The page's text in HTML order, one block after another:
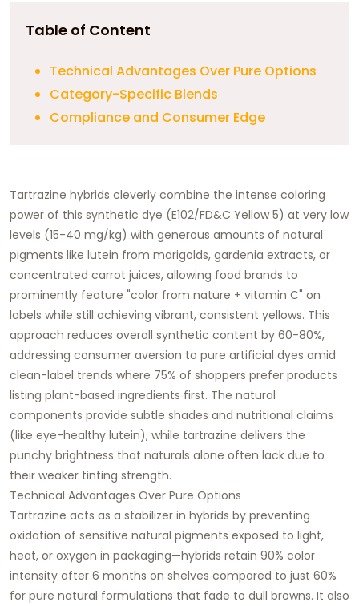
Table of Content
Technical Advantages Over Pure Options
Category-Specific Blends
Compliance and Consumer Edge
Tartrazine hybrids cleverly combine the intense coloring
power of this synthetic dye (E102/FD&C Yellow 5) at very low
levels (15-40 mg/kg) with generous amounts of natural
pigments like lutein from marigolds, gardenia extracts, or
concentrated carrot juices, allowing food brands to
prominently feature "color from nature + vitamin C" on
labels while still achieving vibrant, consistent yellows. This
approach reduces overall synthetic content by 60-80%,
addressing consumer aversion to pure artificial dyes amid
clean-label trends where 75% of shoppers prefer products
listing plant-based ingredients first. The natural
components provide subtle shades and nutritional claims
(like eye-healthy lutein), while tartrazine delivers the
punchy brightness that naturals alone often lack due to
their weaker tinting strength.​
Technical Advantages Over Pure Options
Tartrazine acts as a stabilizer in hybrids by preventing
oxidation of sensitive natural pigments exposed to light,
heat, or oxygen in packaging—hybrids retain 90% color
intensity after 6 months on shelves compared to just 60%
for pure natural formulations that fade to dull browns. It also